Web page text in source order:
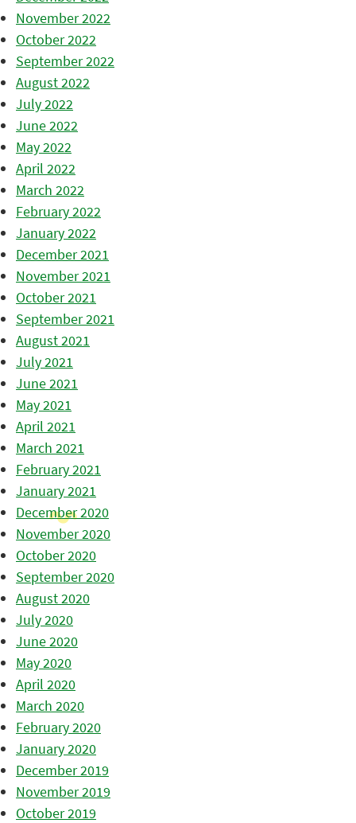
November 2022
October 2022
September 2022
August 2022
July 2022
June 2022
May 2022
April 2022
March 2022
February 2022
January 2022
December 2021
November 2021
October 2021
September 2021
August 2021
July 2021
June 2021
May 2021
April 2021
March 2021
February 2021
January 2021
December 2020
November 2020
October 2020
September 2020
August 2020
July 2020
June 2020
May 2020
April 2020
March 2020
February 2020
January 2020
December 2019
November 2019
October 2019